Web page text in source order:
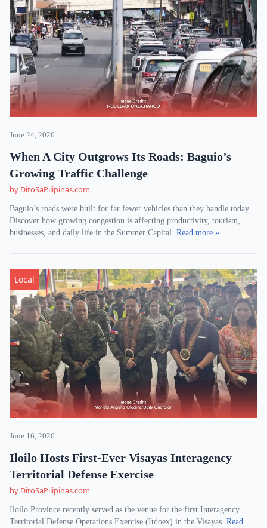
June 24, 2026
When A City Outgrows Its Roads: Baguio’s
Growing Traffic Challenge
by DitoSaPilipinas.com
Baguio’s roads were built for far fewer vehicles than they handle today.
Discover how growing congestion is affecting productivity, tourism,
businesses, and daily life in the Summer Capital. Read more »
Local
June 16, 2026
Iloilo Hosts First-Ever Visayas Interagency
Territorial Defense Exercise
by DitoSaPilipinas.com
Iloilo Province recently served as the venue for the first Interagency
Territorial Defense Operations Exercise (Itdoex) in the Visayas. Read